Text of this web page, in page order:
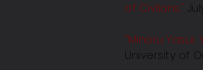
of Civlians."
"Minoru
University of